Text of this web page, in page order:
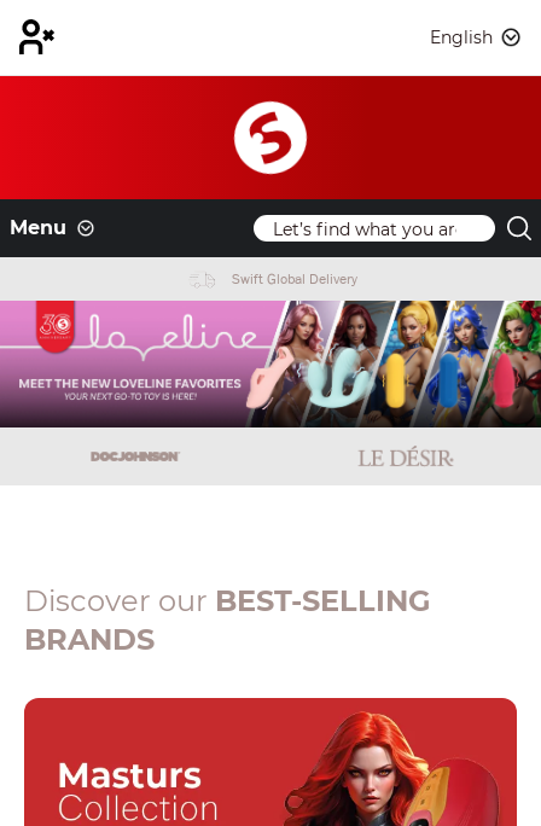
English
Menu
Swift Global Delivery
Discover our BEST-SELLING
BRANDS